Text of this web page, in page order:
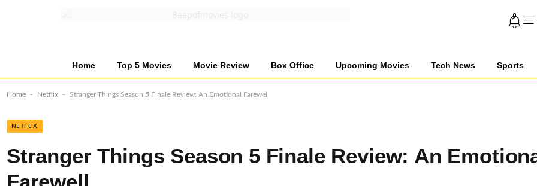
Home Top 5 Movies Movie Review Box Office Upcoming Movies Tech News Sports
Home - Netflix - Stranger Things Season 5 Finale Review: An Emotional Farewell
NETFLIX
Stranger Things Season 5 Finale Review: An